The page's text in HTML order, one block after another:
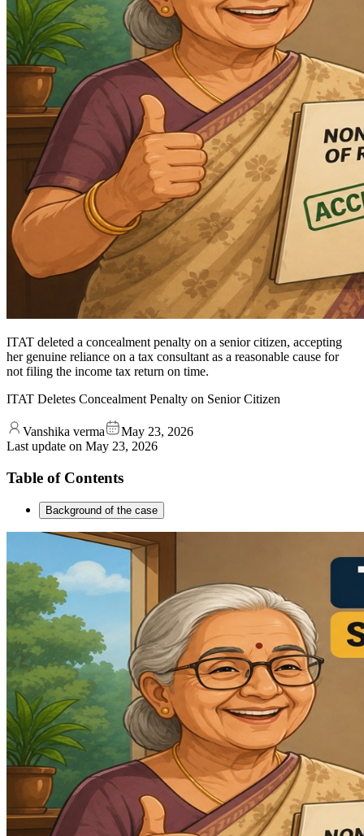
ITAT deleted a concealment penalty on a senior citizen, accepting
her genuine reliance on a tax consultant as a reasonable cause for
not filing the income tax return on time.
ITAT Deletes Concealment Penalty on Senior Citizen
Vanshika verma
May 23, 2026
Last update on May 23, 2026
Table of Contents
Background of the case